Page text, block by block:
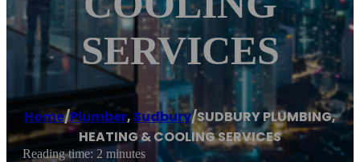
SERVICES
Home/Plumber, Sudbury/SUDBURY PLUMBING,
HEATING & COOLING SERVICES
Reading time: 2 minutes